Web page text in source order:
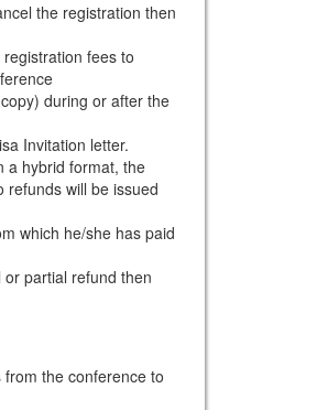
the registration then
fees to
during or after the
Invitation letter.
a hybrid format, the
refunds will be issued
which he/she has paid
partial refund then
the conference to